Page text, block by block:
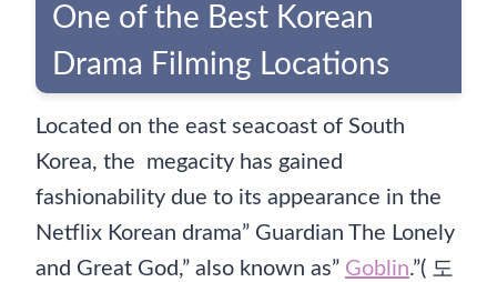
One of the Best Korean
Drama Filming Locations
Located on the east seacoast of South
Korea, the megacity has gained
fashionability due to its appearance in the
Netflix Korean drama” Guardian The Lonely
and Great God,” also known as” Goblin.”( 도